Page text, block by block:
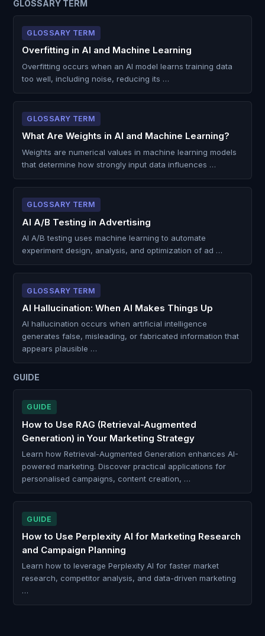
GLOSSARY TERM
GLOSSARY TERM
Overfitting in AI and Machine Learning
Overfitting occurs when an AI model learns training data
too well, including noise, reducing its …
GLOSSARY TERM
What Are Weights in AI and Machine Learning?
Weights are numerical values in machine learning models
that determine how strongly input data influences …
GLOSSARY TERM
AI A/B Testing in Advertising
AI A/B testing uses machine learning to automate
experiment design, analysis, and optimization of ad …
GLOSSARY TERM
AI Hallucination: When AI Makes Things Up
AI hallucination occurs when artificial intelligence
generates false, misleading, or fabricated information that
appears plausible …
GUIDE
GUIDE
How to Use RAG (Retrieval-Augmented
Generation) in Your Marketing Strategy
Learn how Retrieval-Augmented Generation enhances AI-
powered marketing. Discover practical applications for
personalised campaigns, content creation, …
GUIDE
How to Use Perplexity AI for Marketing Research
and Campaign Planning
Learn how to leverage Perplexity AI for faster market
research, competitor analysis, and data-driven marketing
…